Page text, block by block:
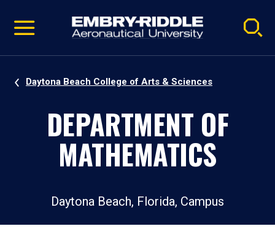
video
Navigation
Daytona Beach College of Arts & Sciences
DEPARTMENT OF
MATHEMATICS
Daytona Beach, Florida, Campus